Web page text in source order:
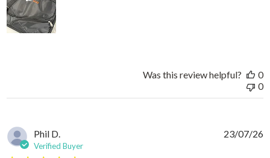
Was this review helpful?
0
0
Phil D.
Verified Buyer
23/07/26